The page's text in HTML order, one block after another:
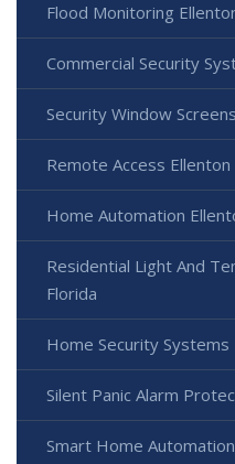
Flood Monitoring
Commercial Security
Security Window
Remote Access Ellenton
Home Automation
Residential Light And
Florida
Home Security Systems
Silent Panic Alarm
Smart Home